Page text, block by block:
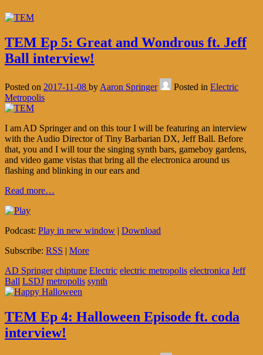
TEM Ep 5: Great and Wondrous ft. Jeff
Ball interview!
Posted on 2017-11-08 by Aaron Springer Posted in Electric
Metropolis
I am AD Springer and on this tour I will be featuring an interview
with the Audio Director of Tiny Barbarian DX, Jeff Ball. Before
that, you and I will tour the singing synth bars, gameboy gardens,
and video game vistas that bring all the electronica around us
flashing and blinking in our ears and
Read more…
Podcast: Play in new window | Download
Subscribe: RSS | More
AD Springer chiptune Electric electric metropolis electronica Jeff
Ball LSDJ metropolis synth
TEM Ep 4: Halloween Episode ft. coda
interview!